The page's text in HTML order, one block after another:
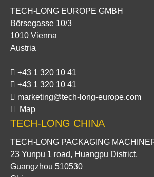
TECH-LONG EUROPE GMBH
Börsegasse 10/3
1010 Vienna
Austria
+43 1 320 10 41
+43 1 320 10 41
marketing@tech-long-europe.com
Map
TECH-LONG CHINA
TECH-LONG PACKAGING
23 Yunpu 1 road, Huangpu District,
Guangzhou 510530